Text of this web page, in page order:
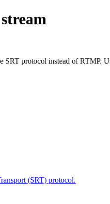
SRT protocol instead of RTMP.
(SRT) protocol.